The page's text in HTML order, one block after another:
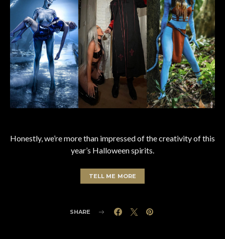
Honestly, we’re more than impressed of the creativity of this
year’s Halloween spirits.
TELL ME MORE
SHARE